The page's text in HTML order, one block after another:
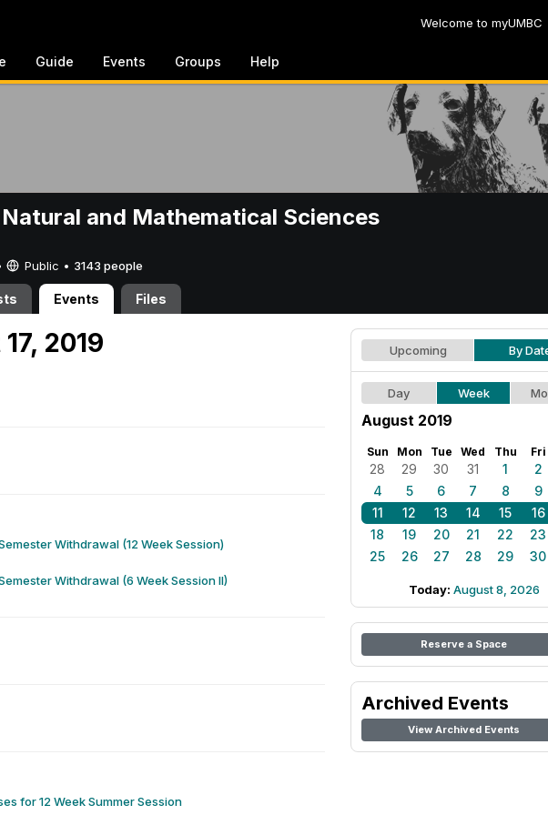
Welcome to myUMBC
Guide Events Groups Help
and Mathematical Sciences
Public • 3143 people
Events Files
2019
Withdrawal (12 Week Session)
Withdrawal (6 Week Session II)
for 12 Week Summer Session
Upcoming By
Day Week
August 2019
Sun Mon Tue Wed Thu Fri
28 29 30 31 1 2
4
5 6 7 8 9
11
12 13 14 15 16
18
19 20 21 22 23
25
26 27 28 29 30
Today: August 8, 2026
Reserve a Space
Archived Events
View Archived Events